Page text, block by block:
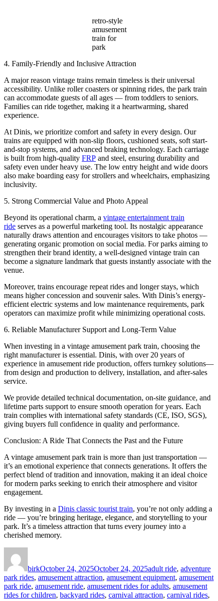
retro-style
amusement
train for
park
4. Family-Friendly and Inclusive Attraction
A major reason vintage trains remain timeless is their universal
accessibility. Unlike roller coasters or spinning rides, the park train
can accommodate guests of all ages — from toddlers to seniors.
Families can ride together, making it a heartwarming, shared
experience.
At Dinis, we prioritize comfort and safety in every design. Our
trains are equipped with non-slip floors, cushioned seats, soft start-
and-stop systems, and advanced braking technology. Each carriage
is built from high-quality FRP and steel, ensuring durability and
safety even under heavy use. The low entry height and wide doors
also make boarding easy for strollers and wheelchairs, emphasizing
inclusivity.
5. Strong Commercial Value and Photo Appeal
Beyond its operational charm, a vintage entertainment train
ride serves as a powerful marketing tool. Its nostalgic appearance
naturally draws attention and encourages visitors to take photos —
generating organic promotion on social media. For parks aiming to
strengthen their brand identity, a well-designed vintage train can
become a signature landmark that guests instantly associate with the
venue.
Moreover, trains encourage repeat rides and longer stays, which
means higher concession and souvenir sales. With Dinis’s energy-
efficient electric systems and low maintenance requirements, park
operators can maximize profit while minimizing operational costs.
6. Reliable Manufacturer Support and Long-Term Value
When investing in a vintage amusement park train, choosing the
right manufacturer is essential. Dinis, with over 20 years of
experience in amusement ride production, offers turnkey solutions—
from design and production to delivery, installation, and after-sales
service.
We provide detailed technical documentation, on-site guidance, and
lifetime parts support to ensure smooth operation for years. Each
train complies with international safety standards (CE, ISO, SGS),
giving buyers full confidence in quality and performance.
Conclusion: A Ride That Connects the Past and the Future
A vintage amusement park train is more than just transportation —
it’s an emotional experience that connects generations. It offers the
perfect blend of tradition and innovation, making it an ideal choice
for modern parks seeking to enrich their atmosphere and visitor
engagement.
By investing in a Dinis classic tourist train, you’re not only adding a
ride — you’re bringing heritage, elegance, and storytelling to your
park. It’s a timeless attraction that turns every journey into a
cherished memory.
birkOctober 24, 2025October 24, 2025adult ride, adventure
park rides, amusement attraction, amusement equipment, amusement
park ride, amusement ride, amusement rides for adults, amusement
rides for children, backyard rides, carnival attraction, carnival rides,